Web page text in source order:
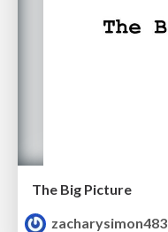
The Big Picture
zacharysimon483